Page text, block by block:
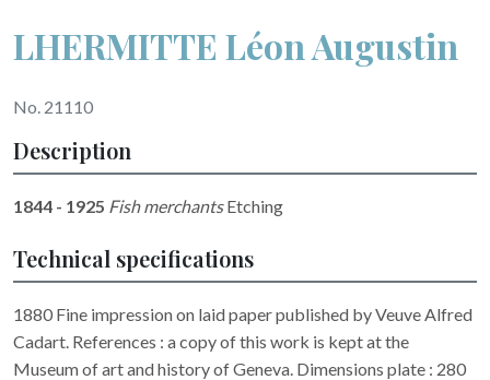
LHERMITTE Léon Augustin
No. 21110
Description
1844 - 1925 Fish merchantsEtching
Technical specifications
1880 Fine impression on laid paper published by Veuve Alfred
Cadart. References : a copy of this work is kept at the
Museum of art and history of Geneva. Dimensions plate : 280